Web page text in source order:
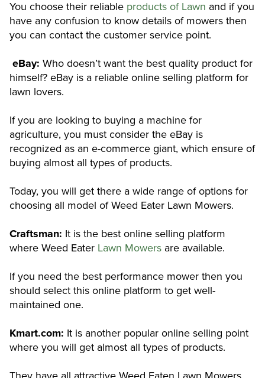
You choose their reliable products of Lawn and if you
have any confusion to know details of mowers then
you can contact the customer service point.
eBay: Who doesn’t want the best quality product for
himself? eBay is a reliable online selling platform for
lawn lovers.
If you are looking to buying a machine for
agriculture, you must consider the eBay is
recognized as an e-commerce giant, which ensure of
buying almost all types of products.
Today, you will get there a wide range of options for
choosing all model of Weed Eater Lawn Mowers.
Craftsman: It is the best online selling platform
where Weed Eater Lawn Mowers are available.
If you need the best performance mower then you
should select this online platform to get well-
maintained one.
Kmart.com: It is another popular online selling point
where you will get almost all types of products.